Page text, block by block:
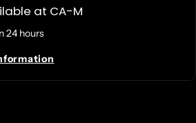
at CA-M
24 hours